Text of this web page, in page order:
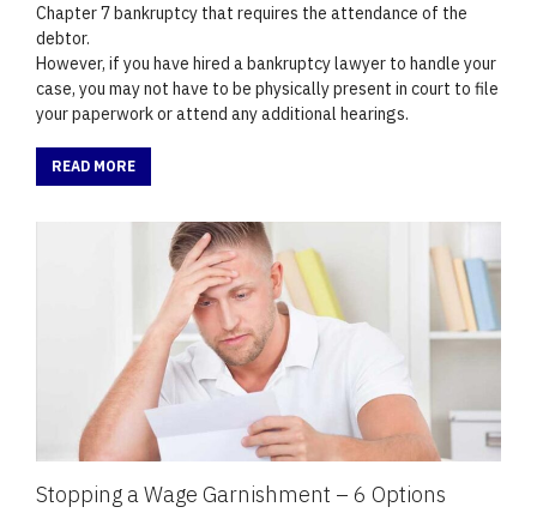
Chapter 7 bankruptcy that requires the attendance of the
debtor.
However, if you have hired a bankruptcy lawyer to handle your
case, you may not have to be physically present in court to file
your paperwork or attend any additional hearings.
READ MORE
Stopping a Wage Garnishment – 6 Options